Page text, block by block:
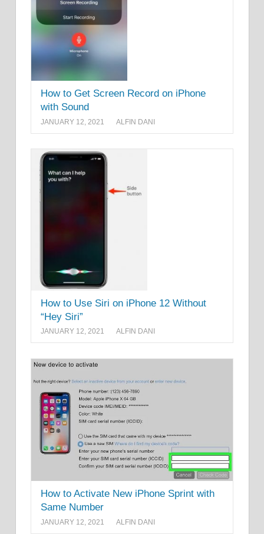
How to Get Screen Record on iPhone
with Sound
JANUARY 12, 2021 ALFIN DANI
How to Use Siri on iPhone 12 Without
“Hey Siri”
JANUARY 12, 2021 ALFIN DANI
How to Activate New iPhone Sprint with
Same Number
JANUARY 12, 2021 ALFIN DANI